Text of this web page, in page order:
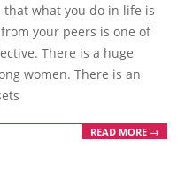
that what you do in life is
your peers is one of
There is a huge
women. There is an
READ MORE →